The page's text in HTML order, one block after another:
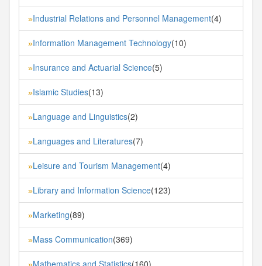
»Industrial Relations and Personnel Management(4)
»Information Management Technology(10)
»Insurance and Actuarial Science(5)
»Islamic Studies(13)
»Language and Linguistics(2)
»Languages and Literatures(7)
»Leisure and Tourism Management(4)
»Library and Information Science(123)
»Marketing(89)
»Mass Communication(369)
Mathematics and Statistics(160)